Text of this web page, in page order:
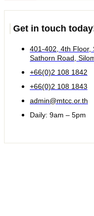
Get in touch
401-402, 4th Floor,
Sathorn Road,
+66(0)2 108 1842
+66(0)2 108 1843
admin@mtcc.or.th
Daily: 9am – 5pm